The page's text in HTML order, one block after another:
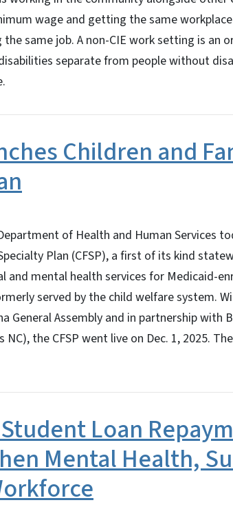
wage and getting the same
same job. A non-CIE work setting is an
separate from people without
Children and
of Health and Human Services
Plan (CFSP), a first of its kind
and mental health services for Medicaid-
served by the child welfare system.
Assembly and in partnership with
the CFSP went live on Dec. 1, 2025.
Loan
Mental Health,